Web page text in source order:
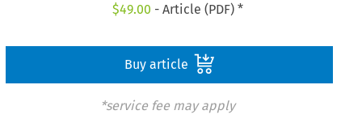
$49.00 - Article (PDF) *
Buy article
*service fee may apply